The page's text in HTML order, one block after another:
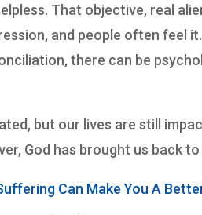
That objective, real
and people often feel
there can be
but our lives are still
God has brought us back
Can Make You A